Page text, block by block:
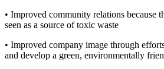
• Improved community relations because
seen as a source of toxic waste
• Improved company image through
and develop a green, environmentally